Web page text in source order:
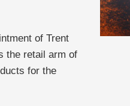
of Trent
the retail arm of
for the